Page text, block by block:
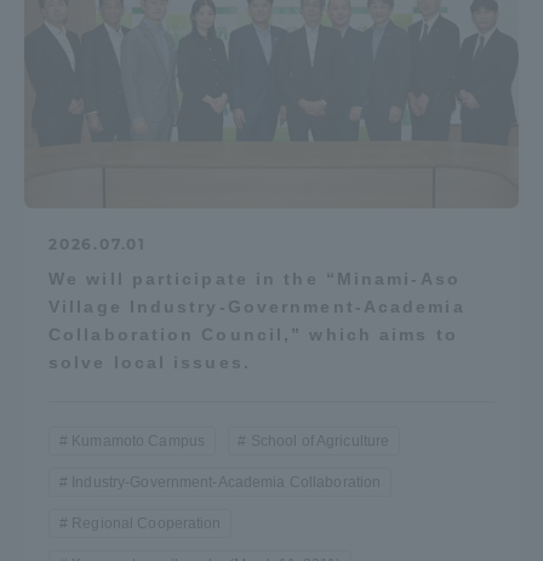
2026.07.01
We will participate in the “Minami-Aso
Village Industry-Government-Academia
Collaboration Council,” which aims to
solve local issues.
Kumamoto Campus School of Agriculture
Industry-Government-Academia Collaboration
Regional Cooperation